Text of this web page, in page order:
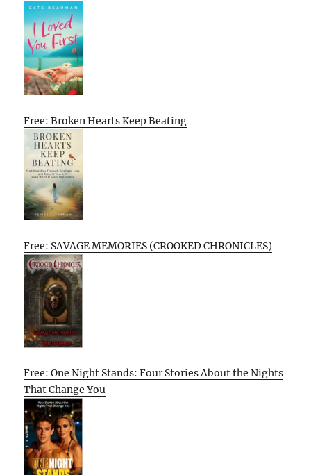
Free: Broken Hearts Keep Beating
Free: SAVAGE MEMORIES (CROOKED CHRONICLES)
Free: One Night Stands: Four Stories About the Nights
That Change You